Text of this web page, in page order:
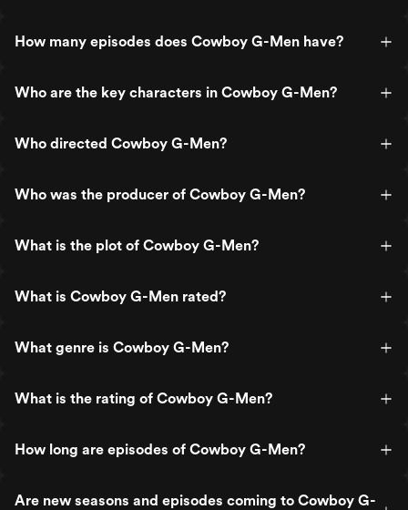
How many episodes does Cowboy G-Men have?
Who are the key characters in Cowboy G-Men?
Who directed Cowboy G-Men?
Who was the producer of Cowboy G-Men?
What is the plot of Cowboy G-Men?
What is Cowboy G-Men rated?
What genre is Cowboy G-Men?
What is the rating of Cowboy G-Men?
How long are episodes of Cowboy G-Men?
Are new seasons and episodes coming to Cowboy G-